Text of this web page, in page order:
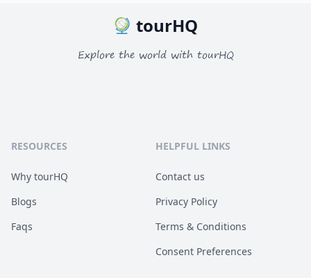
tourHQ
Explore the world with tourHQ
RESOURCES
Why tourHQ
Blogs
Faqs
HELPFUL LINKS
Contact us
Privacy Policy
Terms & Conditions
Consent Preferences